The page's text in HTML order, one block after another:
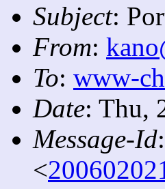
Subject:
From:
To: www-
Date: Thu,
Message-Id:
<